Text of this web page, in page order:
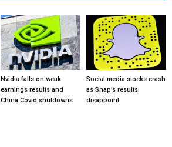
Nvidia falls on weak
earnings results and
China Covid shutdowns
Social media stocks crash
as Snap’s results
disappoint